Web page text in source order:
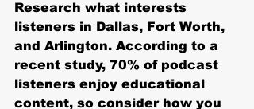
Research what interests
listeners in Dallas, Fort Worth,
and Arlington. According to a
recent study, 70% of podcast
listeners enjoy educational
content, so consider how you